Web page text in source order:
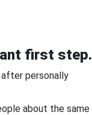
first step.
personally
about the same